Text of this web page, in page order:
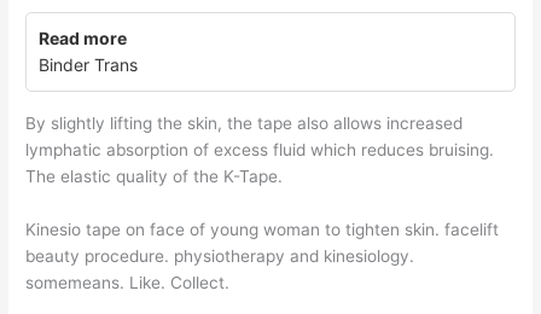
Read more
Binder Trans
By slightly lifting the skin, the tape also allows increased
lymphatic absorption of excess fluid which reduces bruising.
The elastic quality of the K-Tape.
Kinesio tape on face of young woman to tighten skin. facelift
beauty procedure. physiotherapy and kinesiology.
somemeans. Like. Collect.